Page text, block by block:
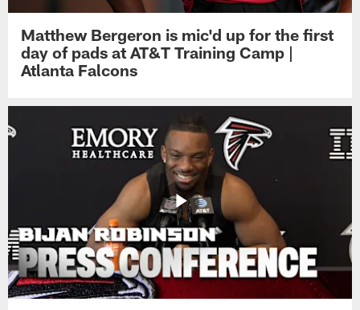
Matthew Bergeron is mic'd up for the first
day of pads at AT&T Training Camp |
Atlanta Falcons